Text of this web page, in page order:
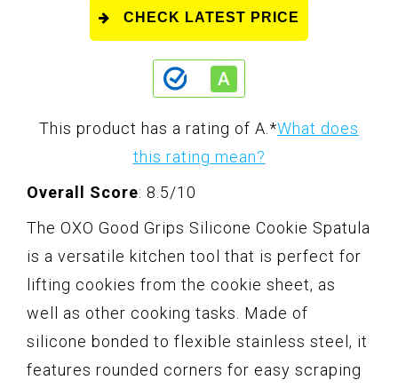
CHECK LATEST PRICE
This product has a rating of A. *What does
this rating mean?
Overall Score: 8.5/10
The OXO Good Grips Silicone Cookie Spatula
is a versatile kitchen tool that is perfect for
lifting cookies from the cookie sheet, as
well as other cooking tasks. Made of
silicone bonded to flexible stainless steel, it
features rounded corners for easy scraping